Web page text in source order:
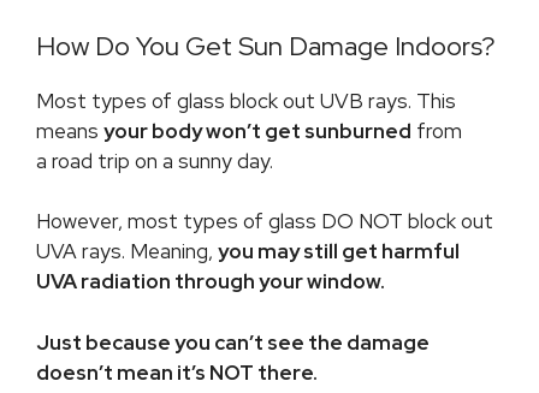
How Do You Get Sun Damage Indoors?
Most types of glass block out UVB rays. This
means your body won’t get sunburned from
a road trip on a sunny day.
However, most types of glass DO NOT block out
UVA rays. Meaning, you may still get harmful
UVA radiation through your window.
Just because you can’t see the damage
doesn’t mean it’s NOT there.